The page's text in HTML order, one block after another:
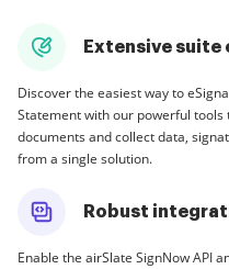
Extensive
Discover the easiest way to
Statement with our powerful tools
documents and collect data,
from a single solution.
Robust
Enable the airSlate SignNow API